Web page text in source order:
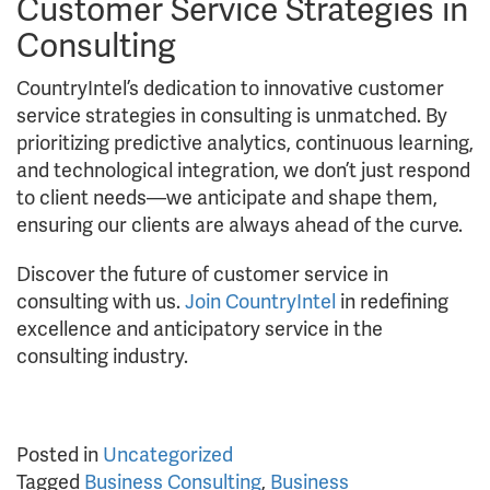
Customer Service Strategies in
Consulting
CountryIntel’s dedication to innovative customer
service strategies in consulting is unmatched. By
prioritizing predictive analytics, continuous learning,
and technological integration, we don’t just respond
to client needs—we anticipate and shape them,
ensuring our clients are always ahead of the curve.
Discover the future of customer service in
consulting with us.Join CountryIntel in redefining
excellence and anticipatory service in the
consulting industry.
Posted in Uncategorized
Tagged Business Consulting, Business